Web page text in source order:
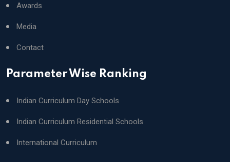
Awards
Media
Contact
Parameter Wise Ranking
Indian Curriculum Day Schools
Indian Curriculum Residential Schools
International Curriculum